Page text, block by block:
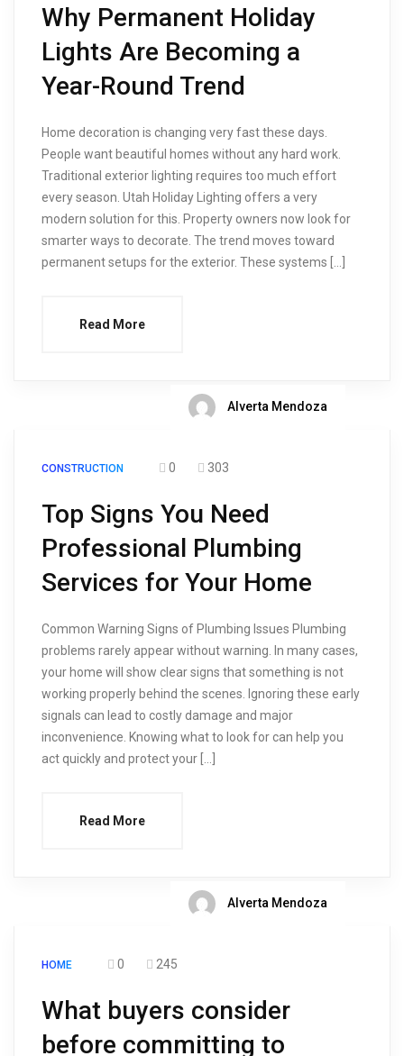
Why Permanent Holiday
Lights Are Becoming a
Year-Round Trend
Home decoration is changing very fast these days.
People want beautiful homes without any hard work.
Traditional exterior lighting requires too much effort
every season. Utah Holiday Lighting offers a very
modern solution for this. Property owners now look for
smarter ways to decorate. The trend moves toward
permanent setups for the exterior. These systems […]
Read More
Alverta Mendoza
CONSTRUCTION 0 303
Top Signs You Need
Professional Plumbing
Services for Your Home
Common Warning Signs of Plumbing Issues Plumbing
problems rarely appear without warning. In many cases,
your home will show clear signs that something is not
working properly behind the scenes. Ignoring these early
signals can lead to costly damage and major
inconvenience. Knowing what to look for can help you
act quickly and protect your […]
Read More
Alverta Mendoza
HOME 0 245
What buyers consider
before committing to